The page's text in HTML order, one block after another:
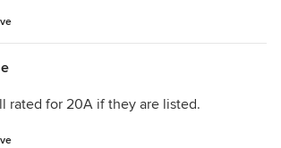
rated for 20A if they are listed.